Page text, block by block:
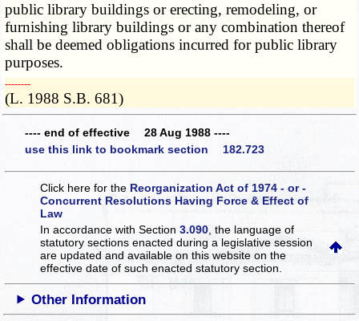
public library buildings or erecting, remodeling, or
furnishing library buildings or any combination thereof
shall be deemed obligations incurred for public library
purposes.
­­--------
(L. 1988 S.B. 681)
---- end of effective 28 Aug 1988 ----
use this link to bookmark section 182.723
Click here for the Reorganization Act of 1974 - or -
Concurrent Resolutions Having Force & Effect of
Law
In accordance with Section3.090 , the language of
statutory sections enacted during a legislative session
are updated and available on this websiteon the
effective date of such enacted statutory section.
Other Information